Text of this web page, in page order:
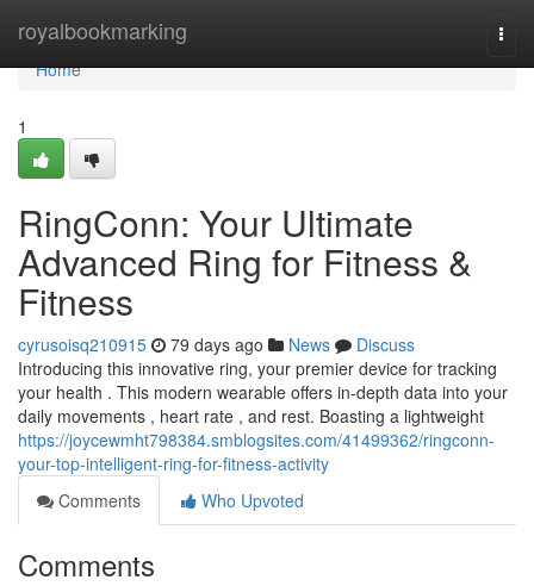
royalbookmarking
Home
Home
1
RingConn: Your Ultimate
Advanced Ring for Fitness &
Fitness
cyrusoisq210915 79 days ago News
Discuss
Introducing this innovative ring, your premier device for tracking
your health . This modern wearable offers in-depth data into your
daily movements , heart rate , and rest. Boasting a lightweight
https://joycewmht798384.smblogsites.com/41499362/ringconn-
your-top-intelligent-ring-for-fitness-activity
Comments
Who Upvoted
Comments